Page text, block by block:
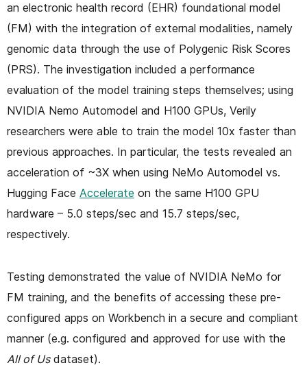
an electronic health record (EHR) foundational model
(FM) with the integration of external modalities, namely
genomic data through the use of Polygenic Risk Scores
(PRS). The investigation included a performance
evaluation of the model training steps themselves; using
NVIDIA Nemo Automodel and H100 GPUs, Verily
researchers were able to train the model 10x faster than
previous approaches. In particular, the tests revealed an
acceleration of ~3X when using NeMo Automodel vs.
Hugging Face Accelerate on the same H100 GPU
hardware – 5.0 steps/sec and 15.7 steps/sec,
respectively.
Testing demonstrated the value of NVIDIA NeMo for
FM training, and the benefits of accessing these pre-
configured apps on Workbench in a secure and compliant
manner (e.g. configured and approved for use with the
All of Usdataset).